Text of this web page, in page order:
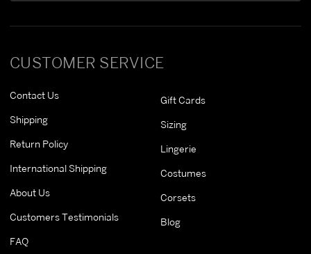
CUSTOMER SERVICE
Contact Us
Shipping
Return Policy
International Shipping
About Us
Customers Testimonials
FAQ
Gift Cards
Sizing
Lingerie
Costumes
Corsets
Blog